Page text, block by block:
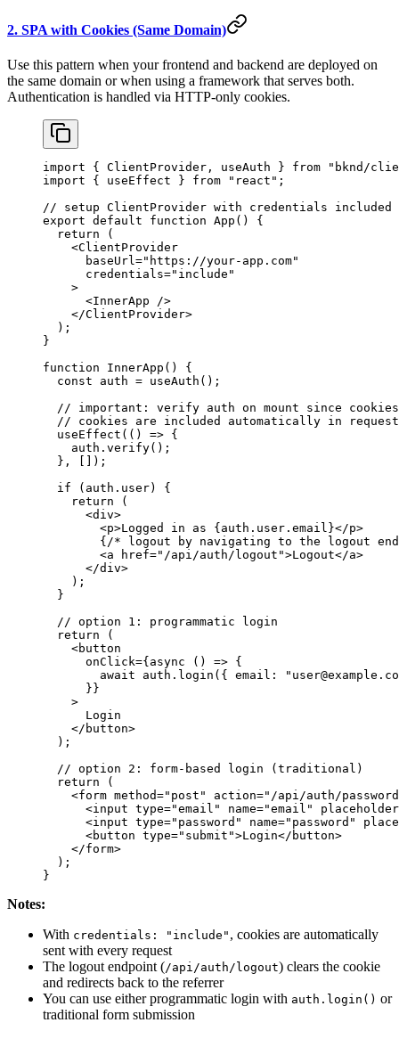
2. SPA with Cookies (Same Domain)
Use this pattern when your frontend and backend are deployed on
the same domain or when using a framework that serves both.
Authentication is handled via HTTP-only cookies.
import { ClientProvider , useAuth } from "bknd/
import { useEffect } from "react" ;
// setup ClientProvider with credentials included
export default function App () {
  return
(
    <
ClientProvider
      baseUrl
="https://your-app.com"
      credentials
="include"
    >
      <
InnerApp />
    </
ClientProvider>
  );
}
function InnerApp () {
  const
auth = useAuth ();
// important: verify auth on mount since
// cookies are included automatically in
  useEffect
(() => {
    auth
. verify();
  }, []);
  if
( auth . user) {
    return
(
      <
div>
        <
p>Logged in as { auth . user . email }</p>
        {
/* logout by navigating to the logout
        <
a href="/api/auth/logout">Logout</a>
      </
div>
    );
  }
  // option 1: programmatic login
  return
(
    <
button
      onClick
={async () => {
        await
auth . login ({ email:
      }
}
    >
      Login
    </
button>
  );
  // option 2: form-based login (traditional)
  return
(
    <
form method="post" action="/api/auth/
      <
input type="email" name="email"
placeholder
      <
input type="password" name="password"
      <
button type="submit">Login</ button>
    </
form>
  );
}
Notes:
With credentials: "include" , cookies are automatically
sent with every request
The logout endpoint (/api/auth/logout) clears the cookie
and redirects back to the referrer
You can use either programmatic login with auth.login() or
traditional form submission